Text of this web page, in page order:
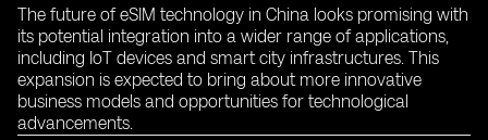
The future of eSIM technology in China looks promising with
its potential integration into a wider range of applications,
including IoT devices and smart city infrastructures. This
expansion is expected to bring about more innovative
business models and opportunities for technological
advancements.